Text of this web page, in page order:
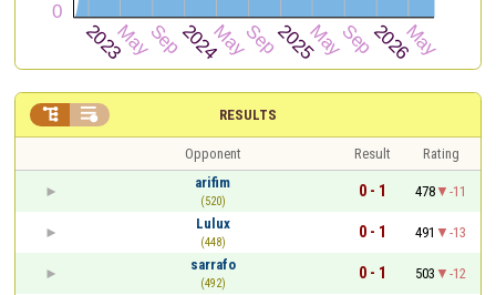
RESULTS
 
Opponent Result
Rating
arifim
(520)
0 - 1 478
-11
Lulux
(448)
0 - 1 491
-13
sarrafo
(492)
0 - 1 503
-12